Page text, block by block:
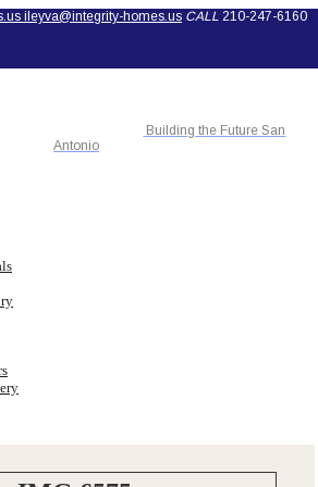
ileyva@integrity-homes.us CALL 210-247-6160
Building the Future San
Antonio